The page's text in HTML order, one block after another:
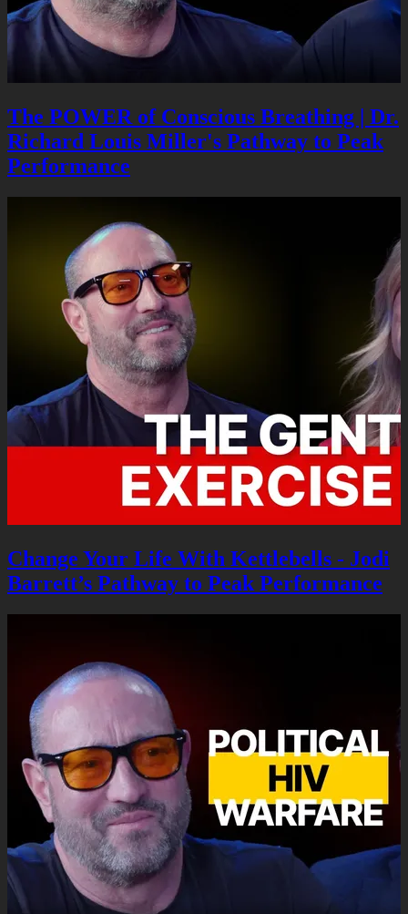
The POWER of Conscious Breathing | Dr.
Richard Louis Miller's Pathway to Peak
Performance
Change Your Life With Kettlebells - Jodi
Barrett’s Pathway to Peak Performance